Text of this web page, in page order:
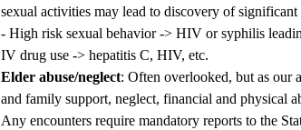
sexual activities may lead to discovery of
- High risk sexual behavior -> HIV or syphilis
IV drug use -> hepatitis C, HIV, etc.
Elder abuse/neglect: Often overlooked, but as our
and family support, neglect, financial and physical
Any encounters require mandatory reports to the